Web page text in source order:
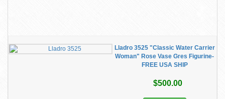
Lladro 3525 "Classic Water Carrier
Woman" Rose Vase Gres Figurine-
FREE USA SHIP
$500.00